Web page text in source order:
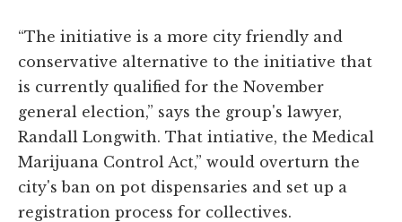
“The initiative is a more city friendly and
conservative alternative to the initiative that
is currently qualified for the November
general election,” says the group's lawyer,
Randall Longwith. That intiative, the Medical
Marijuana Control Act,” would overturn the
city's ban on pot dispensaries and set up a
registration process for collectives.